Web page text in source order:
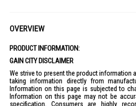
OVERVIEW
PRODUCT INFORMATION:
GAIN CITY DISCLAIMER
We strive to present the product information
taking information directly from
Information on this page is subjected to
Information on this page may not be
specification. Consumers are highly